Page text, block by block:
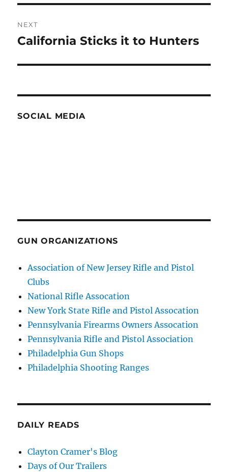
NEXT
Next
California Sticks it to Hunters
SOCIAL MEDIA
GUN ORGANIZATIONS
Association of New Jersey Rifle and Pistol
Clubs
National Rifle Assocation
New York State Rifle and Pistol Assocation
Pennsylvania Firearms Owners Assocation
Pennsylvania Rifle and Pistol Association
Philadelphia Gun Shops
Philadelphia Shooting Ranges
DAILY READS
Clayton Cramer's Blog
Days of Our Trailers